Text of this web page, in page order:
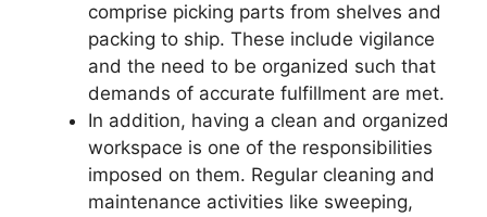
comprise picking parts from shelves and
packing to ship. These include vigilance
and the need to be organized such that
demands of accurate fulfillment are met.
In addition, having a clean and organized
workspace is one of the responsibilities
imposed on them. Regular cleaning and
maintenance activities like sweeping,